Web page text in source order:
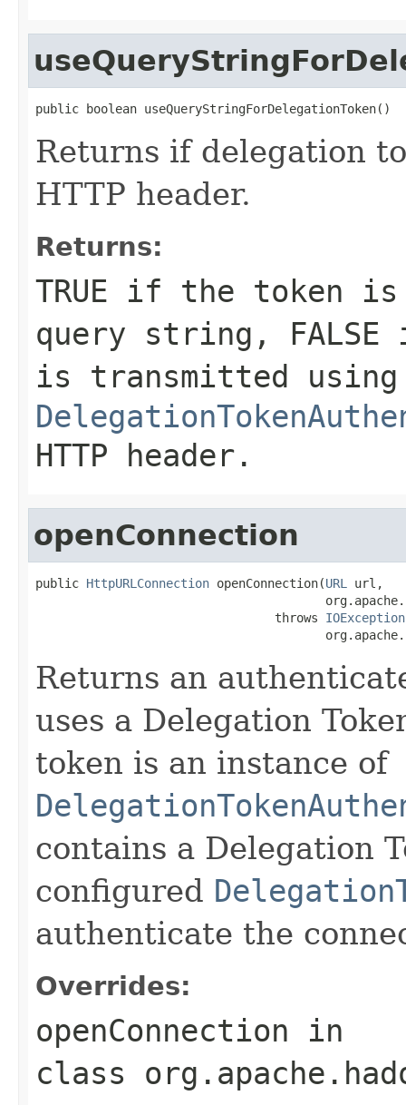
public boolean useQueryStringForDelegationToken()
Returns if delegation
HTTP header.
Returns:
TRUE if the token is
query string, FALSE
is transmitted
HTTP header.
openConnection
public HttpURLConnection openConnection(URL
url,
                                 throws
IOException
Returns an
uses a Delegation
token is an instance of
contains a Delegation
configured
authenticate the
Overrides:
openConnection in
class